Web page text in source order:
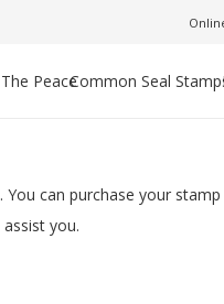
PeaceCommon Seal
can purchase your stamp
you.